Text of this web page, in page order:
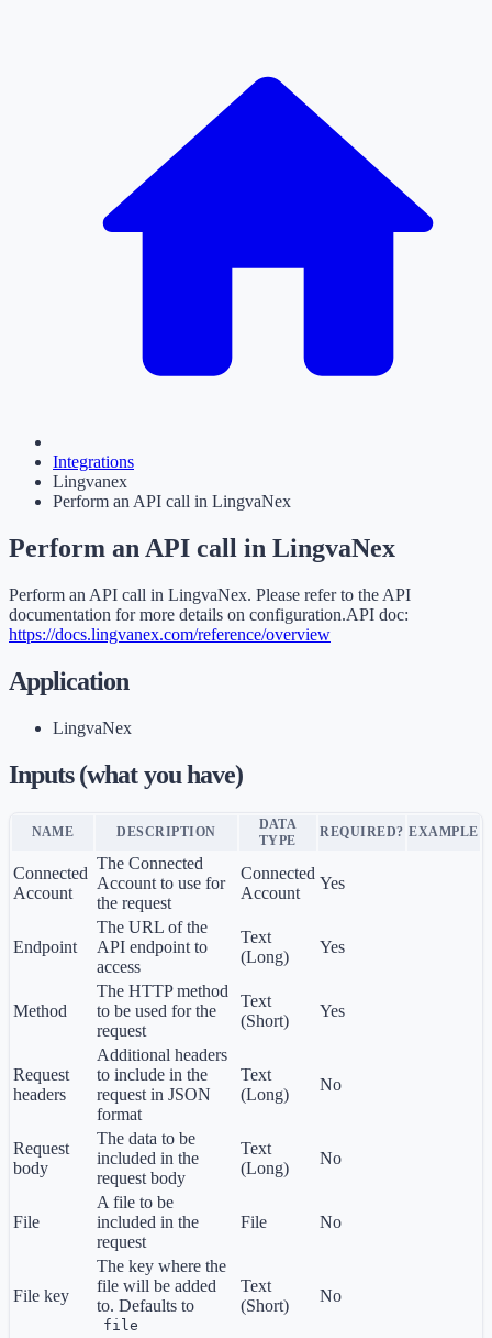
Integrations
Lingvanex
Perform an API call in LingvaNex
Perform an API call in LingvaNex
Perform an API call in LingvaNex. Please refer to the API
documentation for more details on configuration.API doc:
https://docs.lingvanex.com/reference/overview
Application
LingvaNex
Inputs (what you have)
NAME DESCRIPTION
DATA
TYPE
REQUIRED? EXAMPLE
Connected
Account
The Connected
Account to use for
the request
Connected
Account
Yes
Endpoint
The URL of the
API endpoint to
access
Text
(Long)
Yes
Method
The HTTP method
to be used for the
request
Text
(Short)
Yes
Request
headers
Additional headers
to include in the
request in JSON
format
Text
(Long)
No
Request
body
The data to be
included in the
request body
Text
(Long)
No
File
A file to be
included in the
request
File No
File key
The key where the
file will be added
to. Defaults to
file
Text
(Short)
No